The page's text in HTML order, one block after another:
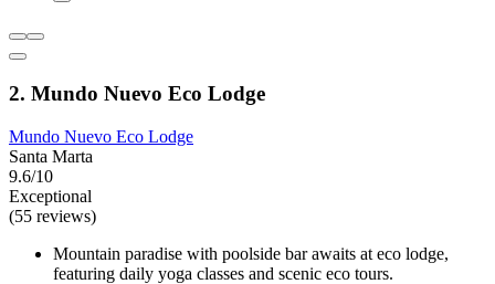
2. Mundo Nuevo Eco Lodge
Mundo Nuevo Eco Lodge
Santa Marta
9.6/10
Exceptional
(55 reviews)
Mountain paradise with poolside bar awaits at eco lodge,
featuring daily yoga classes and scenic eco tours.